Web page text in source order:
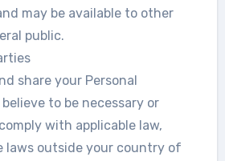
may be available to other
public.
share your Personal
to be necessary or
with applicable law,
laws outside your country of